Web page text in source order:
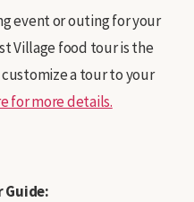
event or outing for your
Village food tour is the
a tour to your
for more details.
Guide: